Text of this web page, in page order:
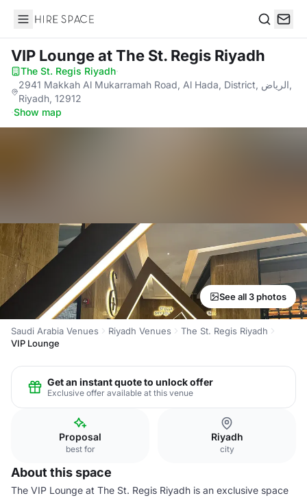
Hire Space
VIP Loungeat The St. Regis Riyadh
The St. Regis Riyadh·
2941 Makkah Al Mukarramah Road, Al Hada, District, الرياض,
Riyadh, 12912
·Show map
See all 3 photos
Saudi Arabia Venues Riyadh Venues
The St. Regis Riyadh
VIP Lounge
Get an instant quote to unlock offer
Exclusive offer available at this venue
Proposal
best for
Riyadh
city
About this space
The VIP Lounge at The St. Regis Riyadh is an exclusive space